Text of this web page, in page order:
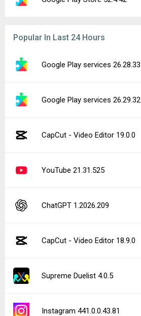
Popular In Last 24 Hours
Google Play services 26.28.33
Google Play services 26.29.32
CapCut - Video Editor 19.0.0
YouTube 21.31.525
ChatGPT 1.2026.209
CapCut - Video Editor 18.9.0
Supreme Duelist 4.0.5
Instagram 441.0.0.43.81